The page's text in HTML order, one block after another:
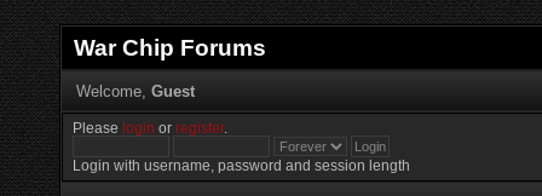
War Chip Forums
Welcome, Guest
Please login orregister.
Login with username, password and session length